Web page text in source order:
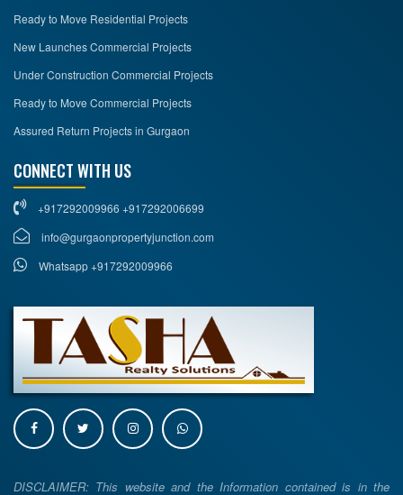
Ready to Move Residential Projects
New Launches Commercial Projects
Under Construction Commercial Projects
Ready to Move Commercial Projects
Assured Return Projects in Gurgaon
CONNECT WITH US
+917292009966 +917292006699
info@gurgaonpropertyjunction.com
Whatsapp +917292009966
DISCLAIMER: This website and the Information contained is in the